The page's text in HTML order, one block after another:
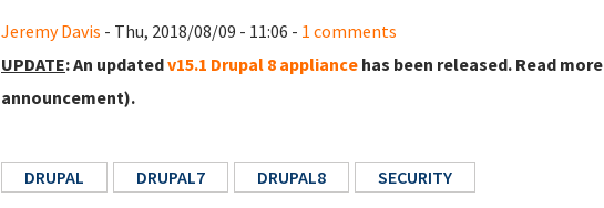
Jeremy Davis - Thu, 2018/08/09 - 11:06 - 1 comments
UPDATE: An updatedv15.1 Drupal 8 appliance has been released. Read more
announcement).
DRUPAL DRUPAL7 DRUPAL8 SECURITY